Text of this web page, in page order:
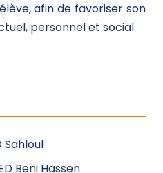
afin de favoriser son
personnel et social.
Sahloul
Beni Hassen